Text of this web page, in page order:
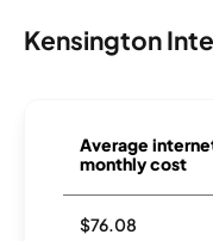
Kensington
Average
monthly cost
$76.08